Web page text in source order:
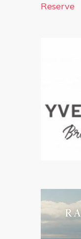
Reserve